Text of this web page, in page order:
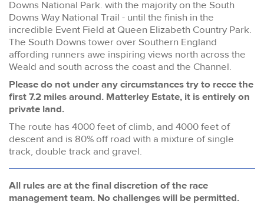
Downs National Park. with the majority on the South
Downs Way National Trail - until the finish in the
incredible Event Field at Queen Elizabeth Country Park.
The South Downs tower over Southern England
affording runners awe inspiring views north across the
Weald and south across the coast and the Channel.
Please do not under any circumstances try to recce the
first 7.2 miles around. Matterley Estate, it is entirely on
private land.
The route has 4000 feet of climb, and 4000 feet of
descent and is 80% off road with a mixture of single
track, double track and gravel.
All rules are at the final discretion of the race
management team. No challenges will be permitted.